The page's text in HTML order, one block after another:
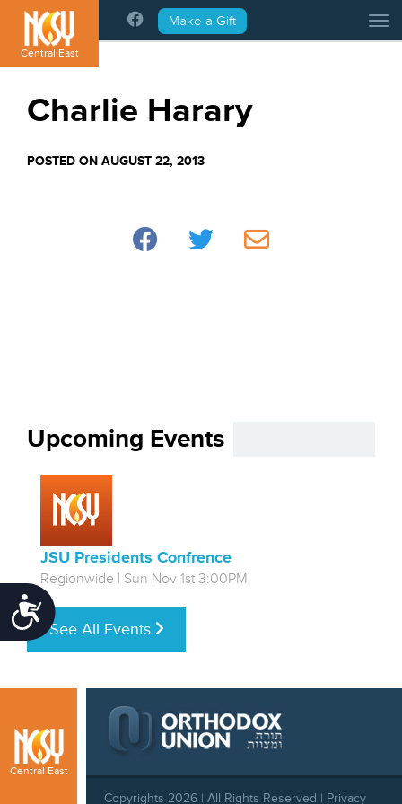
Please
note:
This
website
Accessibility
Central East
Make a Gift
Charlie Harary
POSTED ON AUGUST 22, 2013
Upcoming Events
JSU Presidents Confrence
Regionwide | Sun Nov 1st 3:00PM
See All Events
Central East
Copyrights 2026 | All Rights Reserved | Privacy